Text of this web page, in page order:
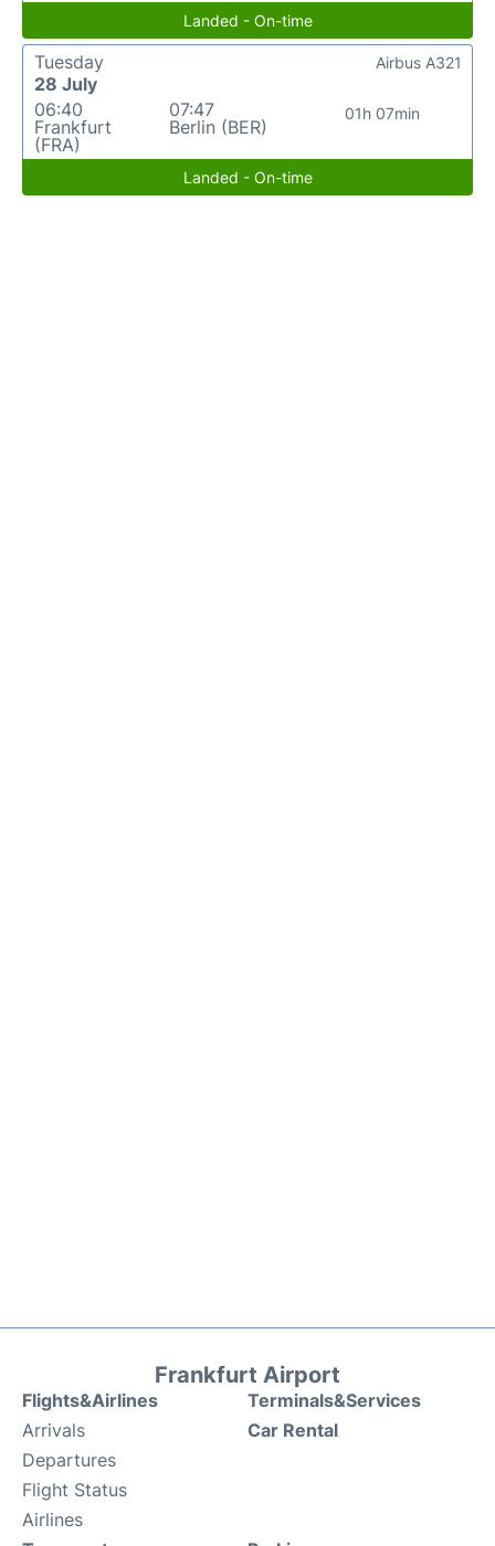
Landed - On-time
Tuesday
28 July
06:40
Frankfurt
(FRA)
07:47
Berlin (BER)
01h 07min
Airbus A321
Landed - On-time
Frankfurt Airport
Flights&Airlines
Arrivals
Departures
Flight Status
Airlines
Terminals&Services
Car Rental